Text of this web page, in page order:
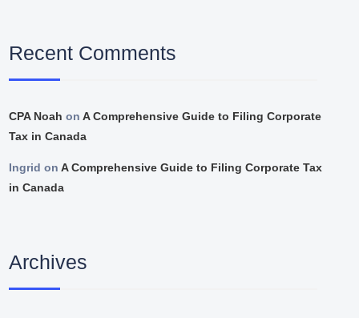
Recent Comments
CPA Noah onA Comprehensive Guide to Filing Corporate
Tax in Canada
Ingrid onA Comprehensive Guide to Filing Corporate Tax
in Canada
Archives